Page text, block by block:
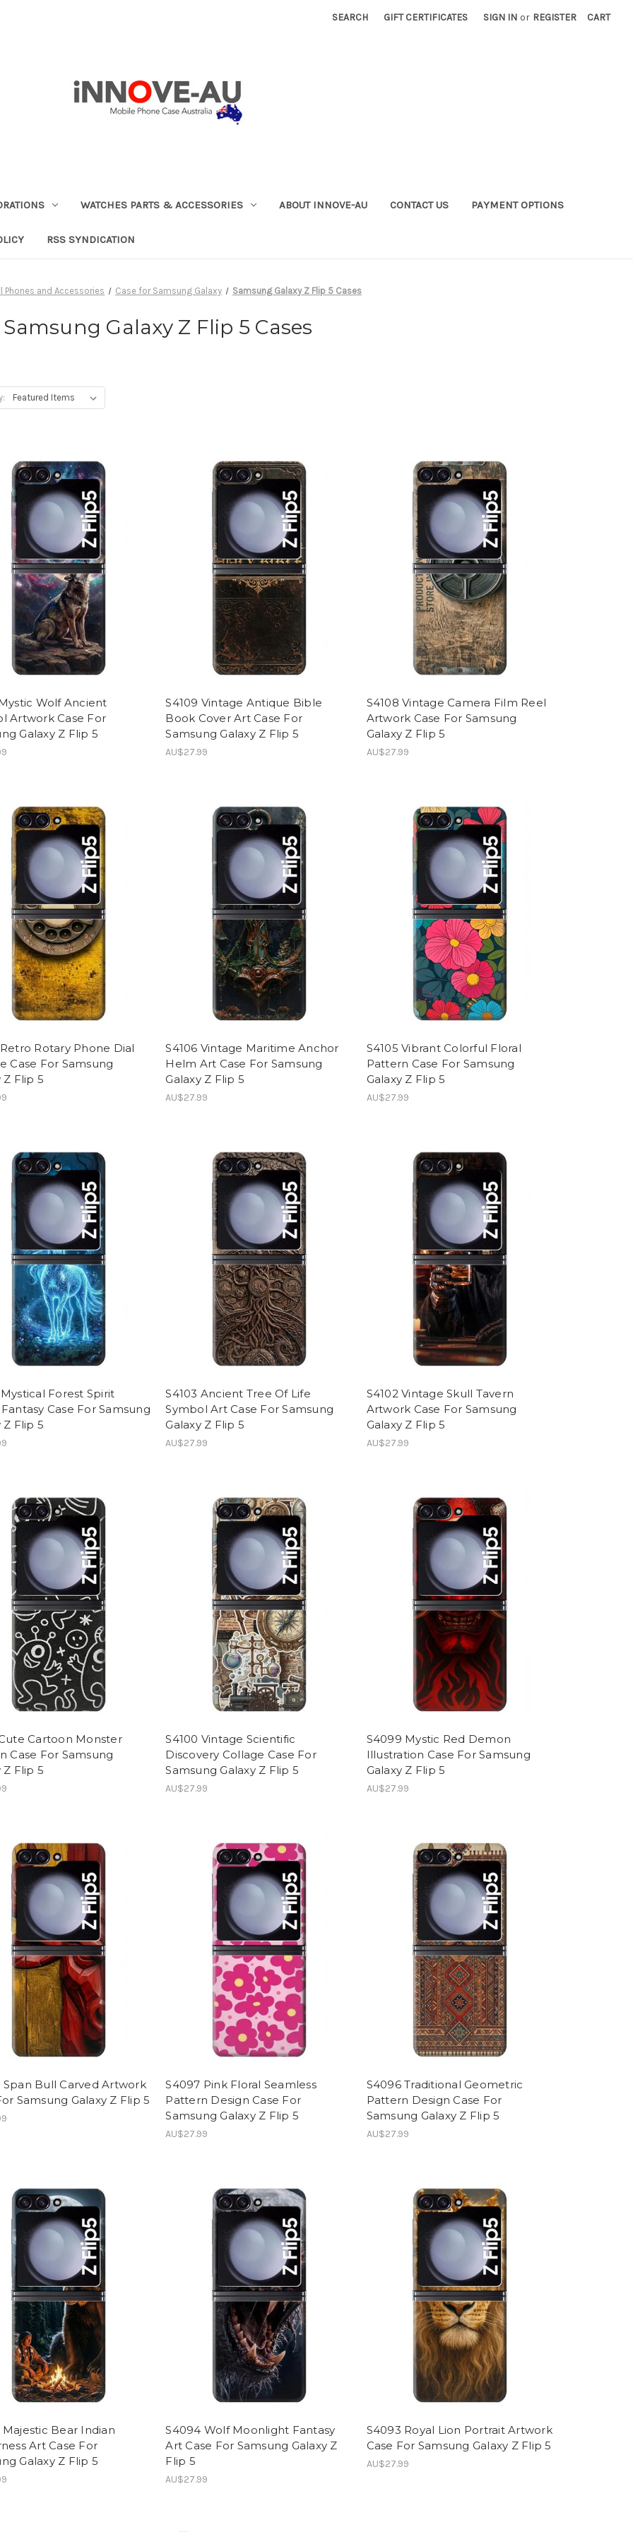
SEARCH GIFT CERTIFICATES SIGN IN or REGISTER CART
WATCHES PARTS & ACCESSORIES ABOUT INNOVE-AU CONTACT US PAYMENT OPTIONS
RSS SYNDICATION
Phones and Accessories Case for Samsung Galaxy Samsung Galaxy Z Flip 5 Cases
Samsung Galaxy Z Flip 5 Cases
Wolf Ancient
Artwork Case For
Galaxy Z Flip 5
S4109 Vintage Antique Bible
Book Cover Art Case For
Samsung Galaxy Z Flip 5
AU$27.99
S4108 Vintage Camera Film Reel
Artwork Case For Samsung
Galaxy Z Flip 5
AU$27.99
Retro Rotary Phone Dial
Case For Samsung
Z Flip 5
S4106 Vintage Maritime Anchor
Helm Art Case For Samsung
Galaxy Z Flip 5
AU$27.99
S4105 Vibrant Colorful Floral
Pattern Case For Samsung
Galaxy Z Flip 5
AU$27.99
Mystical Forest Spirit
Case For Samsung
Z Flip 5
S4103 Ancient Tree Of Life
Symbol Art Case For Samsung
Galaxy Z Flip 5
AU$27.99
S4102 Vintage Skull Tavern
Artwork Case For Samsung
Galaxy Z Flip 5
AU$27.99
Cute Cartoon Monster
Case For Samsung
Z Flip 5
S4100 Vintage Scientific
Discovery Collage Case For
Samsung Galaxy Z Flip 5
AU$27.99
S4099 Mystic Red Demon
Illustration Case For Samsung
Galaxy Z Flip 5
AU$27.99
Span Bull Carved Artwork
Samsung Galaxy Z Flip 5
S4097 Pink Floral Seamless
Pattern Design Case For
Samsung Galaxy Z Flip 5
AU$27.99
S4096 Traditional Geometric
Pattern Design Case For
Samsung Galaxy Z Flip 5
AU$27.99
Majestic Bear Indian
Art Case For
Galaxy Z Flip 5
S4094 Wolf Moonlight Fantasy
Art Case For Samsung Galaxy Z
Flip 5
AU$27.99
S4093 Royal Lion Portrait Artwork
Case For Samsung Galaxy Z Flip 5
AU$27.99